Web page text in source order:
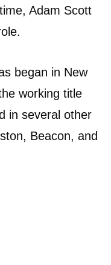
Adam Scott
began in New
working title
in several other
Beacon, and